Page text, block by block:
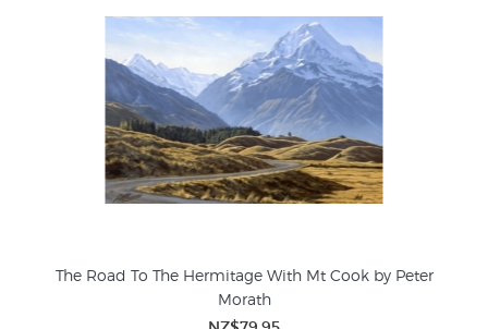
The Road To The Hermitage With Mt Cook by Peter
Morath